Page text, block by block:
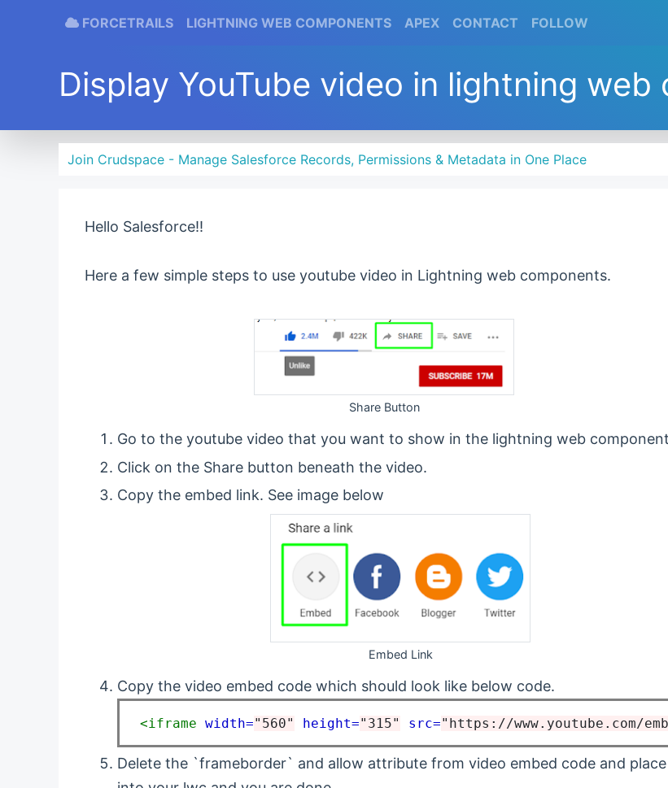
FORCETRAILS LIGHTNING WEB COMPONENTS(CURRENT)
APEX(CURRENT)
CONTACT (CURRENT)
FOLLOW
Display YouTube video in lightning web
Join Crudspace - Manage Salesforce Records, Permissions & Metadata in One Place
Hello Salesforce!!
Here a few simple steps to use youtube video in Lightning web components.
Share Button
Go to the youtube video that you want to show in the lightning web
Click on the Share button beneath the video.
Copy the embed link. See image below
Embed Link
Copy the video embed code which should look like below code.
<iframe width="560" height="315" src="https://www.youtube.com/
Delete the `frameborder` and allow attribute from video embed code and